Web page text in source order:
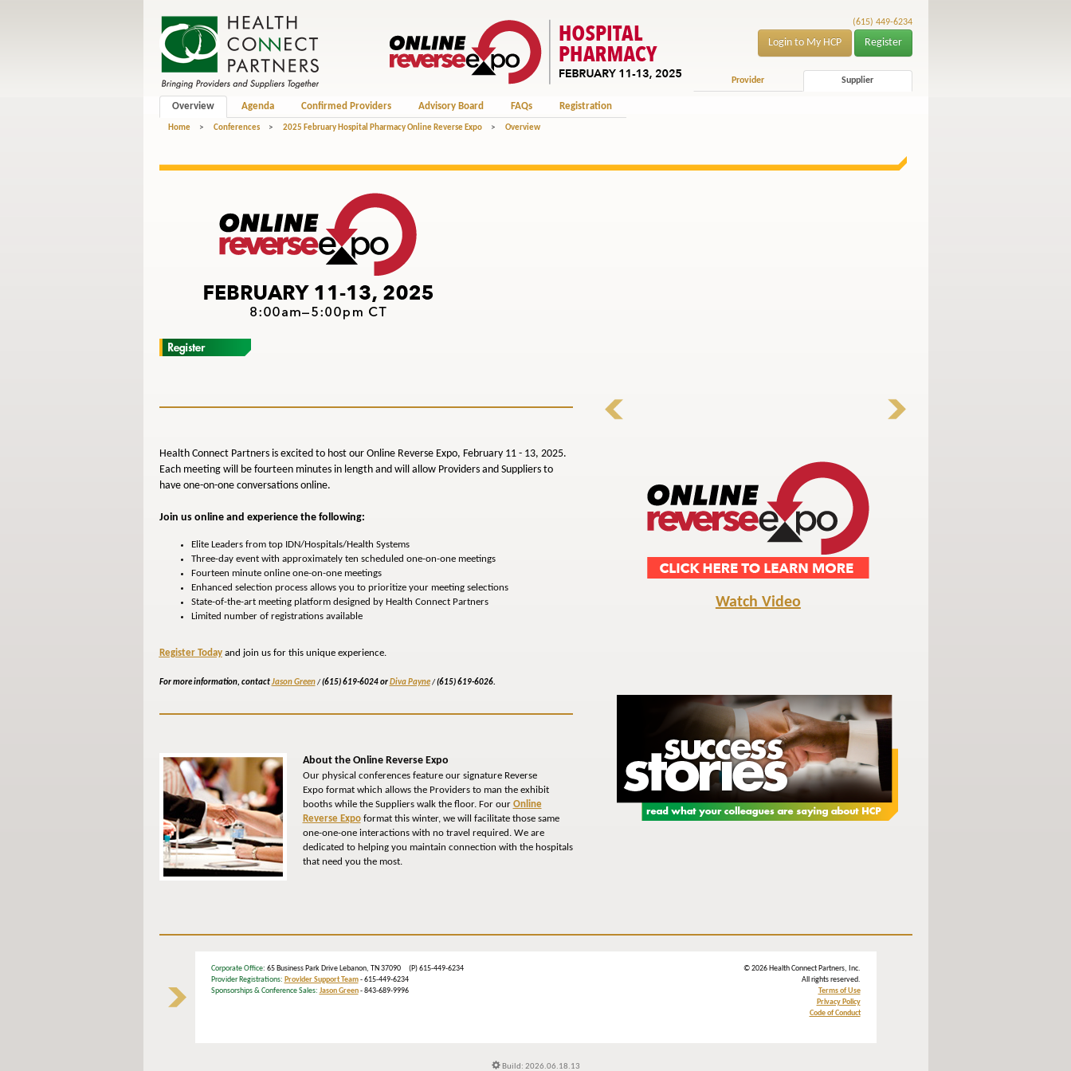
(615) 449-6234
Login to My HCP Register
Provider Supplier
Overview Agenda Confirmed Providers Advisory Board FAQs Registration
Home > Conferences > 2025 February Hospital Pharmacy Online Reverse Expo > Overview
Health Connect Partners is excited to host our Online Reverse Expo, February 11 - 13, 2025.
Each meeting will be fourteen minutes in length and will allow Providers and Suppliers to
have one-on-one conversations online.
Join us online and experience the following:
Elite Leaders from top IDN/Hospitals/Health Systems
Three-day event with approximately ten scheduled one-on-one meetings
Fourteen minute online one-on-one meetings
Enhanced selection process allows you to prioritize your meeting selections
State-of-the-art meeting platform designed by Health Connect Partners
Limited number of registrations available
Register Todayand join us for this unique experience.
For more information, contactJason Green/(615) 619-6024 orDiva Payne/(615) 619-6026.
About the Online Reverse Expo
Our physical conferences feature our signature Reverse
Expo format which allows the Providers to man the exhibit
booths while the Suppliers walk the floor. For our Online
Reverse Expoformat this winter, we will facilitate those same
one-one-one interactions with no travel required. We are
dedicated to helping you maintain connection with the hospitals
that need you the most.
Watch Video
Corporate Office: 65 Business Park Drive Lebanon, TN 37090 (P) 615-449-6234
Provider Registrations: Provider Support Team- 615-449-6234
Sponsorships & Conference Sales: Jason Green- 843-689-9996
© 2026 Health Connect Partners, Inc.
All rights reserved.
Terms of Use
Privacy Policy
Code of Conduct
Build: 2026.06.18.13